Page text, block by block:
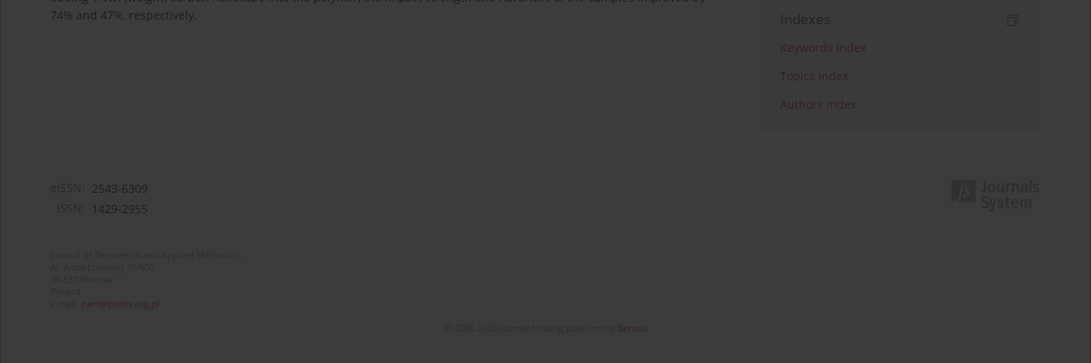
74% and 47%, respectively.
Indexes
Keywords index
Topics index
Authors index
2543-6309
1429-2955
jtam@ptmts.org.pl
Bentus